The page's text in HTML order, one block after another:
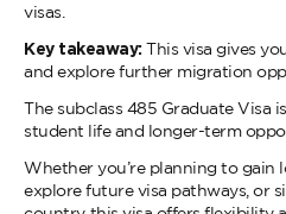
visas.
Key takeaway: This visa gives
and explore further migration
The subclass 485 Graduate Visa
student life and longer-term
Whether you’re planning to gain
explore future visa pathways, or